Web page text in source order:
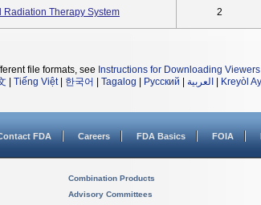
Radiation Therapy System 2
file formats, see Instructions for Downloading
Tiếng Việt| 한국어 Tagalog Русский العربية Kreyòl
FDA Careers FDA Basics FOIA
Combination Products
Advisory Committees